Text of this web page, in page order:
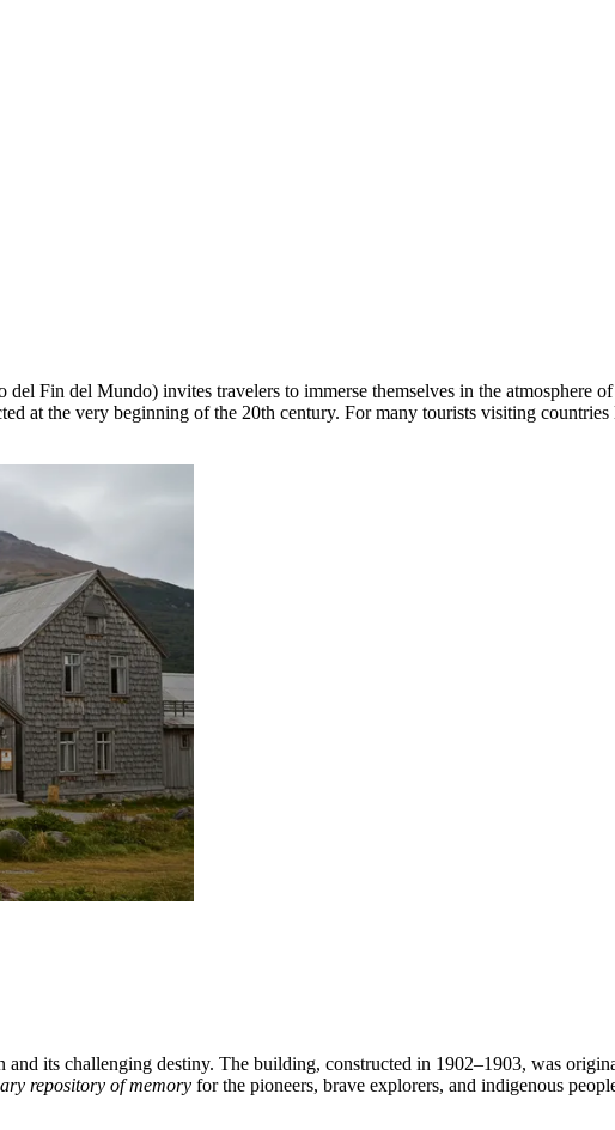
del Fin del Mundo) invites travelers to immerse themselves in the atmosphere
at the very beginning of the 20th century. For many tourists visiting countries
its challenging destiny. The building, constructed in 1902–1903, was
repository of memory for the pioneers, brave explorers, and indigenous